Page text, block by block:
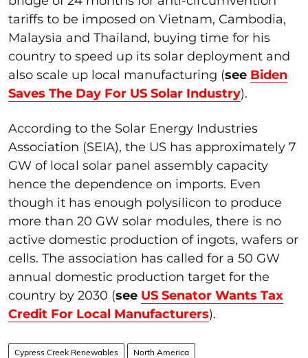
tariffs to be imposed on Vietnam, Cambodia,
Malaysia and Thailand, buying time for his
country to speed up its solar deployment and
also scale up local manufacturing (see Biden
Saves The Day For US Solar Industry).
According to the Solar Energy Industries
Association (SEIA), the US has approximately 7
GW of local solar panel assembly capacity
hence the dependence on imports. Even
though it has enough polysilicon to produce
more than 20 GW solar modules, there is no
active domestic production of ingots, wafers or
cells. The association has called for a 50 GW
annual domestic production target for the
country by 2030 (see US Senator Wants Tax
Credit For Local Manufacturers).
Cypress Creek Renewables North America